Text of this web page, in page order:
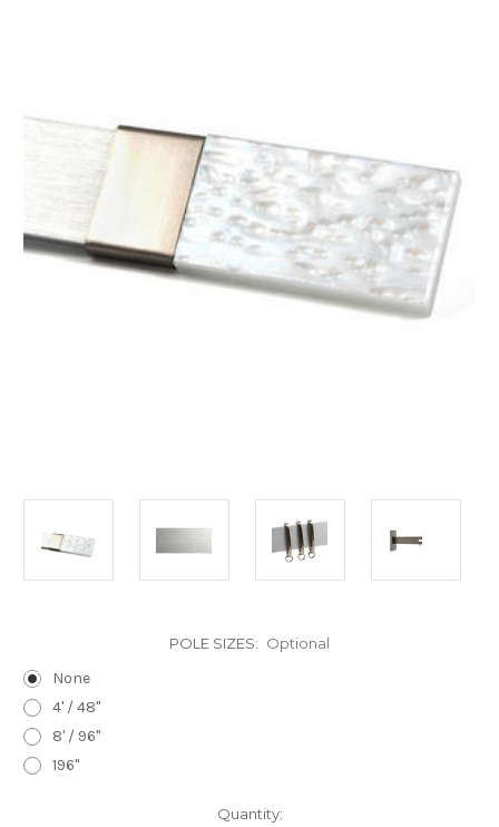
POLE SIZES: Optional
None
4' / 48"
8' / 96"
196"
Quantity: